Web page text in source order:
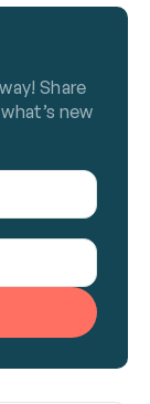
Share
new